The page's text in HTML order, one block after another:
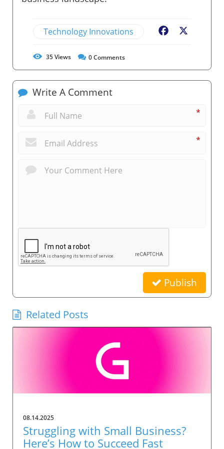
Technology Innovations Facebook
35Views 0Comments
Write A Comment
*
*
Publish
Related Posts
08.14.2025
Struggling with Small Business?
Here’s How to Succeed Fast